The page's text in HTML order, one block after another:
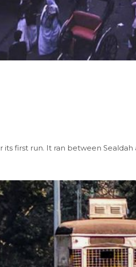
its first run. It ran between